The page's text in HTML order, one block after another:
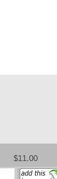
$11.00